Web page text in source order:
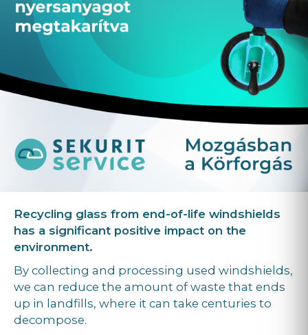
Recycling glass from end-of-life windshields
has a significant positive impact on the
environment.
By collecting and processing used windshields,
we can reduce the amount of waste that ends
up in landfills, where it can take centuries to
decompose.